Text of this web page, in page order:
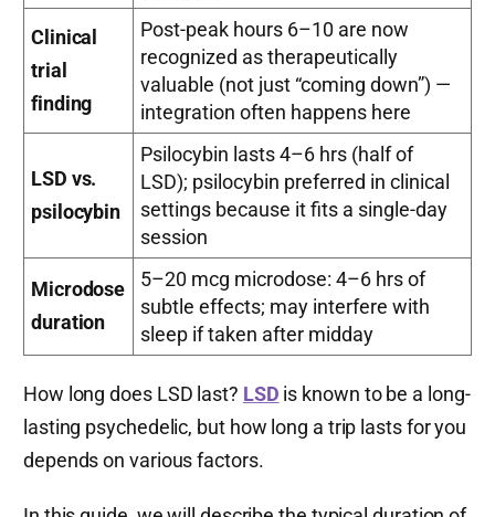
Clinical
trial
finding
Post-peak hours 6–10 are now
recognized as therapeutically
valuable (not just “coming down”) —
integration often happens here
LSD vs.
psilocybin
Psilocybin lasts 4–6 hrs (half of
LSD); psilocybin preferred in clinical
settings because it fits a single-day
session
Microdose
duration
5–20 mcg microdose: 4–6 hrs of
subtle effects; may interfere with
sleep if taken after midday
How long does LSD last? LSD is known to be a long-
lasting psychedelic, but how long a trip lasts for you
depends on various factors.